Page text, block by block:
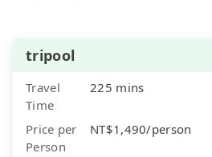
tripool
Travel
Time
225 mins
Price per
Person
NT$1,490/person